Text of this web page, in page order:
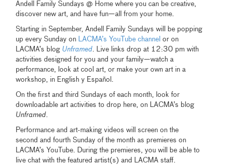
Andell Family Sundays @ Home where you can be creative,
discover new art, and have fun—all from your home.
Starting in September, Andell Family Sundays will be popping
up every Sunday on LACMA’s YouTube channel or on
LACMA’s blog Unframed. Live links drop at 12:30 pm with
activities designed for you and your family—watch a
performance, look at cool art, or make your own art in a
workshop, in English y Español.
On the first and third Sundays of each month, look for
downloadable art activities to drop here, on LACMA’s blog
Unframed.
Performance and art-making videos will screen on the
second and fourth Sunday of the month as premieres on
LACMA’s YouTube. During the premieres, you will be able to
live chat with the featured artist(s) and LACMA staff.